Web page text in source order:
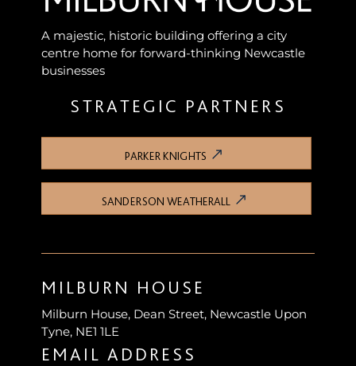
A majestic, historic building offering a city
centre home for forward-thinking Newcastle
businesses
STRATEGIC PARTNERS
PARKER KNIGHTS
SANDERSON WEATHERALL
MILBURN HOUSE
Milburn House, Dean Street, Newcastle Upon
Tyne, NE1 1LE
EMAIL ADDRESS